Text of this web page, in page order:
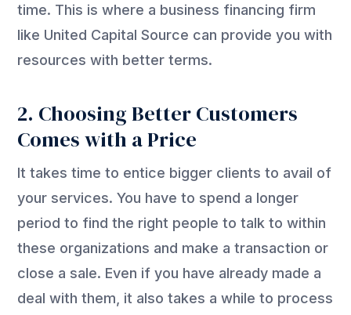
time. This is where a business financing firm
like United Capital Source can provide you with
resources with better terms.
2. Choosing Better Customers
Comes with a Price
It takes time to entice bigger clients to avail of
your services. You have to spend a longer
period to find the right people to talk to within
these organizations and make a transaction or
close a sale. Even if you have already made a
deal with them, it also takes a while to process